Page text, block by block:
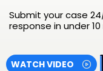
Submit your case
response in under
WATCH VIDEO